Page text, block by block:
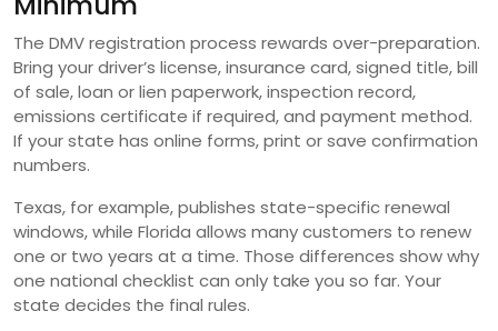
The DMV registration process rewards over-preparation.
Bring your driver’s license, insurance card, signed title, bill
of sale, loan or lien paperwork, inspection record,
emissions certificate if required, and payment method.
If your state has online forms, print or save confirmation
numbers.
Texas, for example, publishes state-specific renewal
windows, while Florida allows many customers to renew
one or two years at a time. Those differences show why
one national checklist can only take you so far. Your
state decides the final rules.